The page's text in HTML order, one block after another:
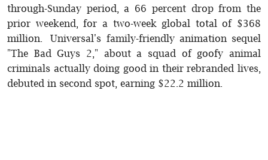
through-Sunday period, a 66 percent drop from the
prior weekend, for a two-week global total of $368
million. Universal's family-friendly animation sequel
"The Bad Guys 2," about a squad of goofy animal
criminals actually doing good in their rebranded lives,
debuted in second spot, earning $22.2 million.